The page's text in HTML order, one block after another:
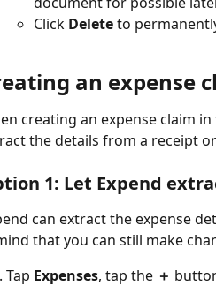
Click Delete to
an expense
creating an expense claim
the details from a receipt
1: Let Expend
can extract the expense
that you can still make
Tap Expenses, tap the ＋